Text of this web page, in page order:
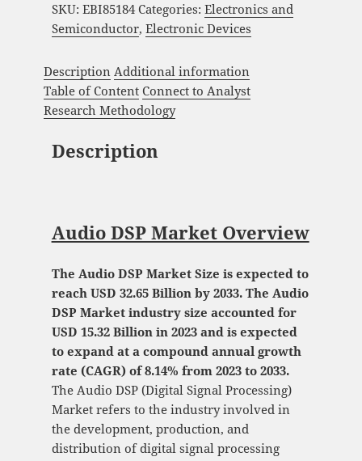
SKU: EBI85184 Categories: Electronics and
Semiconductor, Electronic Devices
Description Additional information
Table of Content Connect to Analyst
Research Methodology
Description
Audio DSP Market Overview
The Audio DSP Market Size is expected to
reach USD 32.65 Billion by 2033. The Audio
DSP Market industry size accounted for
USD 15.32 Billion in 2023 and is expected
to expand at a compound annual growth
rate (CAGR) of 8.14% from 2023 to 2033.
The Audio DSP (Digital Signal Processing)
Market refers to the industry involved in
the development, production, and
distribution of digital signal processing